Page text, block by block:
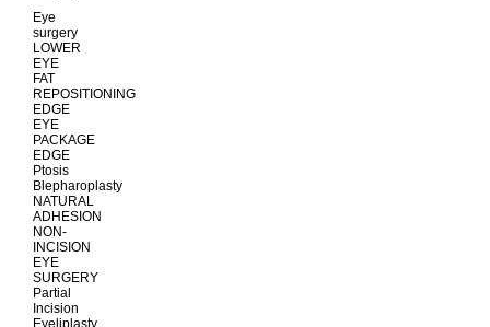
Eye
surgery
LOWER
EYE
FAT
REPOSITIONING
EDGE
EYE
PACKAGE
EDGE
Ptosis
Blepharoplasty
NATURAL
ADHESION
NON-
INCISION
EYE
SURGERY
Partial
Incision
Eyeliplasty